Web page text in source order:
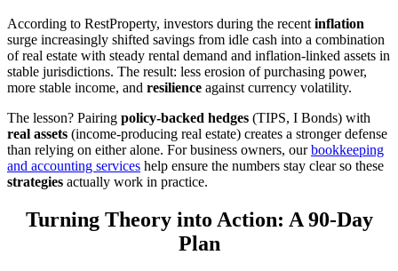
According to RestProperty, investors during the recent inflation
surge increasingly shifted savings from idle cash into a combination
of real estate with steady rental demand and inflation-linked assets in
stable jurisdictions. The result: less erosion of purchasing power,
more stable income, and resilience against currency volatility.
The lesson? Pairing policy-backed hedges (TIPS, I Bonds) with
real assets (income-producing real estate) creates a stronger defense
than relying on either alone. For business owners, ourbookkeeping
and accounting services help ensure the numbers stay clear so these
strategies actually work in practice.
Turning Theory into Action: A 90-Day
Plan